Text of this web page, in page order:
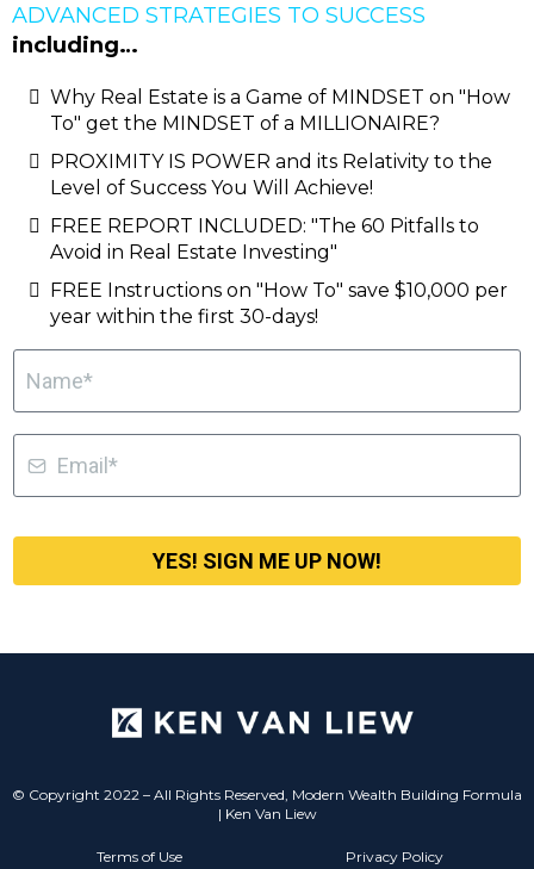
ADVANCED STRATEGIES TO SUCCESS
including…
Why Real Estate is a Game of MINDSET on "How
To" get the MINDSET of a MILLIONAIRE?
PROXIMITY IS POWER and its Relativity to the
Level of Success You Will Achieve!
FREE REPORT INCLUDED: "The 60 Pitfalls to
Avoid in Real Estate Investing"
FREE Instructions on "How To" save $10,000 per
year within the first 30-days!
YES! SIGN ME UP NOW!
© Copyright 2022 – All Rights Reserved, Modern Wealth Building Formula
| Ken Van Liew
Terms of Use Privacy Policy